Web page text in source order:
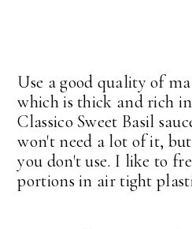
Use a good quality of
which is thick and rich
Classico Sweet Basil
won't need a lot of it,
you don't use. I like to
portions in air tight